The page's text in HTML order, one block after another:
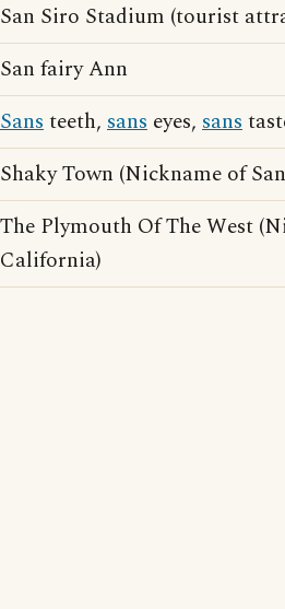
San Siro Stadium (tourist
San fairy Ann
Sansteeth, sans eyes, sans
Shaky Town (Nickname of
The Plymouth Of The West
California)